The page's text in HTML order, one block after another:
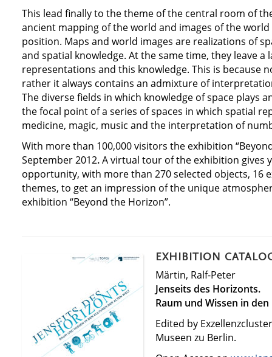
This lead finally to the theme of the central room of
ancient mapping of the world and images of the
position. Maps and world images are realizations of
and spatial knowledge. At the same time, they leave
representations and this knowledge. This is because
rather it always contains an admixture of
The diverse fields in which knowledge of space plays
the focal point of a series of spaces in which spatial
medicine, magic, music and the interpretation of
With more than 100,000 visitors the exhibition
September 2012.A virtual tour of the exhibition gives
opportunity, with more than 270 selected objects, 16
themes, to get an impression of the unique
exhibition “Beyond the Horizon”.
EXHIBITION
Märtin, Ralf-Peter
Jenseits des Horizonts.
Raum und Wissen in
Edited by
Museen zu Berlin.